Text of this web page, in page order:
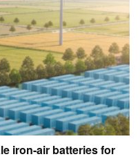
iron-air batteries for